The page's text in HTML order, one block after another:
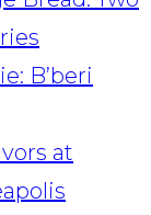
B’beri
at